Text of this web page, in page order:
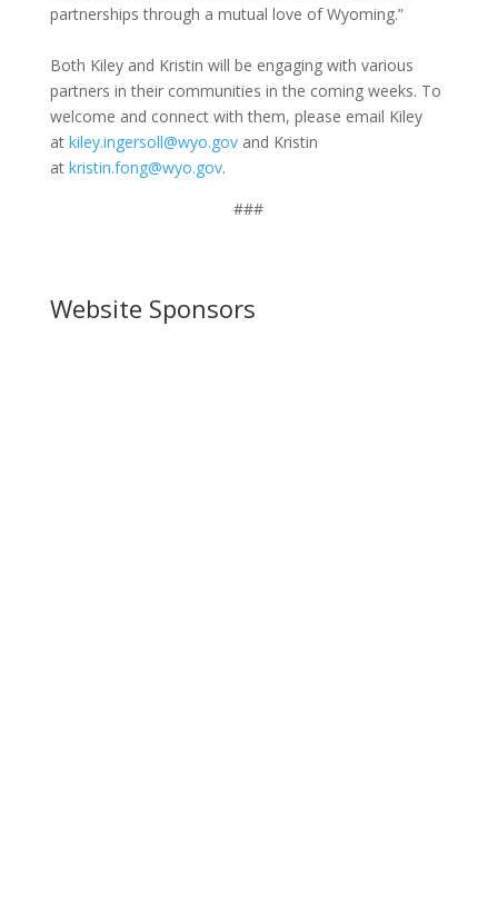
partnerships through a mutual love of Wyoming.”
Both Kiley and Kristin will be engaging with various
partners in their communities in the coming weeks. To
welcome and connect with them, please email Kiley
at kiley.ingersoll@wyo.govand Kristin
at kristin.fong@wyo.gov.
###
Website Sponsors